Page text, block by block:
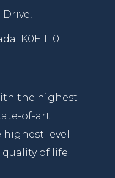
Drive,
K0E 1T0
the highest
of-art
level
of life.